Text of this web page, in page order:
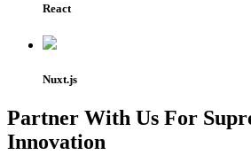
React
Nuxt.js
Partner With Us For
Innovation